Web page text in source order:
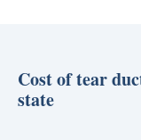
Cost of tear
state